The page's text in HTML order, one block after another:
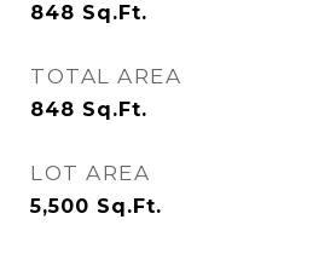
848 Sq.Ft.
TOTAL AREA
848 Sq.Ft.
LOT AREA
5,500 Sq.Ft.